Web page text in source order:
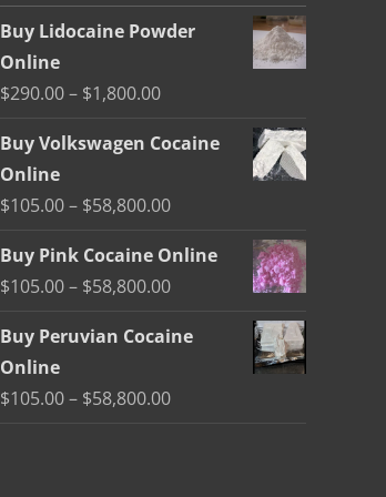
Buy Lidocaine Powder
Online
$290.00– $1,800.00Price
$290.00
$1,800.00
Buy Volkswagen Cocaine
Online
$105.00– $58,800.00Price
$105.00
$58,800.00
Buy Pink Cocaine Online
$105.00– $58,800.00Price
$105.00
Buy Peruvian Cocaine
Online
$105.00– $58,800.00Price